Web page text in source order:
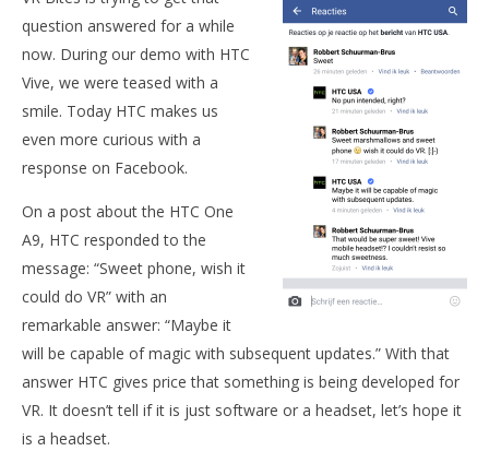
December
2, 2015
Robbert
question answered for a while
now. During our demo with HTC
Vive, we were teased with a
smile. Today HTC makes us
even more curious with a
response on Facebook.
On a post about the HTC One
A9, HTC responded to the
message: “Sweet phone, wish it
could do VR” with an
remarkable answer: “Maybe it
will be capable of magic with subsequent updates.” With that
answer HTC gives price that something is being developed for
VR. It doesn’t tell if it is just software or a headset, let’s hope it
is a headset.